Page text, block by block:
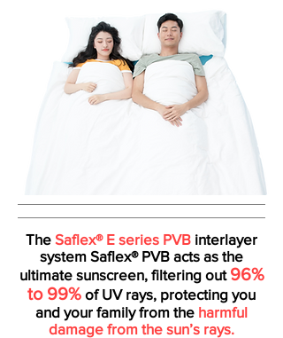
The Saflex® E series PVB interlayer
system Saflex® PVB acts as the
ultimate sunscreen, filtering out 96%
to 99% of UV rays, protecting you
and your family from the harmful
damage from the sun’s rays.